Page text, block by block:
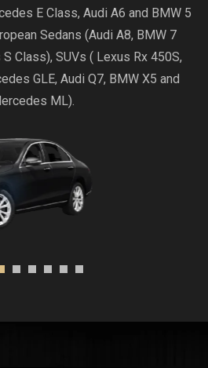
E Class, Audi A6 and BMW 5
Sedans (Audi A8, BMW 7
Class), SUVs ( Lexus Rx 450S,
GLE, Audi Q7, BMW X5 and
ML).